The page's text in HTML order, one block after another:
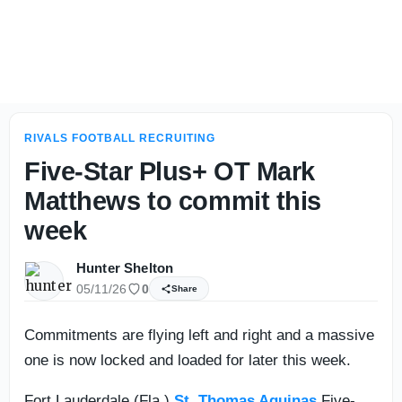
RIVALS FOOTBALL RECRUITING
Five-Star Plus+ OT Mark
Matthews to commit this
week
Hunter Shelton
05/11/26 0 Share
Commitments are flying left and right and a massive
one is now locked and loaded for later this week.